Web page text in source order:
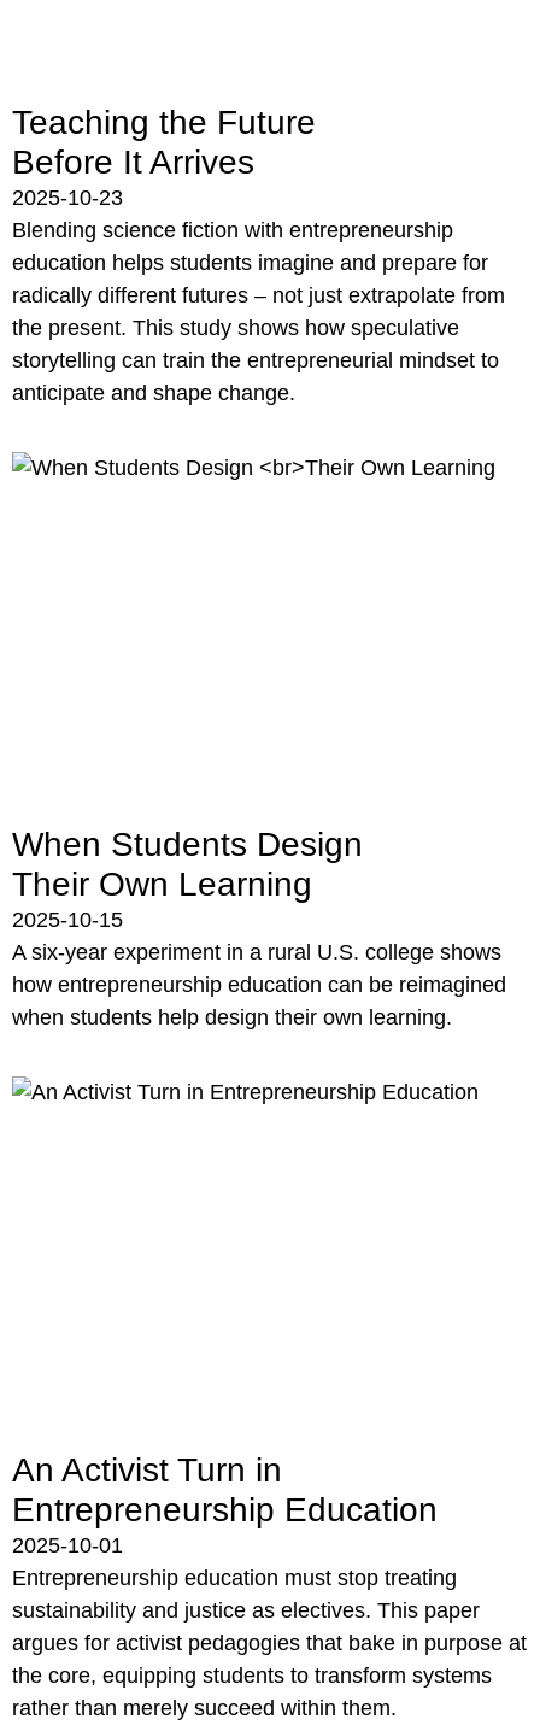
Teaching the Future
Before It Arrives
2025-10-23
Blending science fiction with entrepreneurship
education helps students imagine and prepare for
radically different futures – not just extrapolate from
the present. This study shows how speculative
storytelling can train the entrepreneurial mindset to
anticipate and shape change.
When Students Design
Their Own Learning
2025-10-15
A six-year experiment in a rural U.S. college shows
how entrepreneurship education can be reimagined
when students help design their own learning.
An Activist Turn in
Entrepreneurship Education
2025-10-01
Entrepreneurship education must stop treating
sustainability and justice as electives. This paper
argues for activist pedagogies that bake in purpose at
the core, equipping students to transform systems
rather than merely succeed within them.